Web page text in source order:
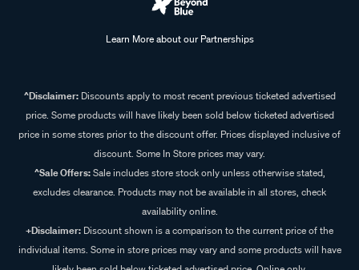
Learn More about our Partnerships
^Disclaimer:Discounts apply to most recent previous ticketed advertised
price. Some products will have likely been sold below ticketed advertised
price in some stores prior to the discount offer. Prices displayed inclusive of
discount. Some In Store prices may vary.
^Sale Offers:Sale includes store stock only unless otherwise stated,
excludes clearance. Products may not be available in all stores, check
availability online.
+Disclaimer: Discount shown is a comparison to the current price of the
individual items. Some in store prices may vary and some products will have